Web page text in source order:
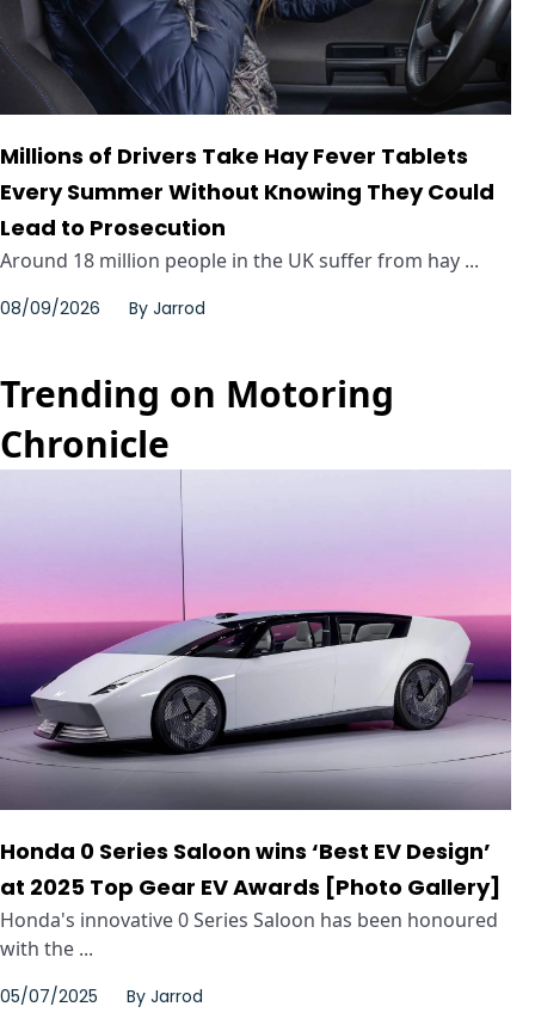
Millions of Drivers Take Hay Fever Tablets
Every Summer Without Knowing They Could
Lead to Prosecution
Around 18 million people in the UK suffer from hay ...
08/09/2026 By Jarrod
Trending on Motoring
Chronicle
Honda 0 Series Saloon wins ‘Best EV Design’
at 2025 Top Gear EV Awards [Photo Gallery]
Honda's innovative 0 Series Saloon has been honoured
with the ...
05/07/2025 By Jarrod